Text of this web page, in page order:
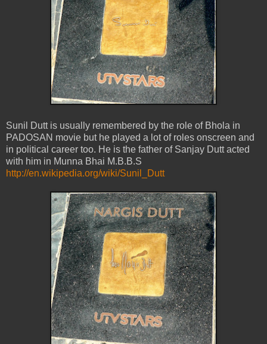
Sunil Dutt is usually remembered by the role of Bhola in
PADOSAN movie but he played a lot of roles onscreen and
in political career too. He is the father of Sanjay Dutt acted
with him in Munna Bhai M.B.B.S
http://en.wikipedia.org/wiki/Sunil_Dutt